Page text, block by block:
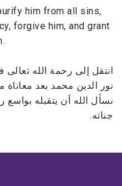
forgive him, and grant
انتقل إلى رحمة الله تعالى
نور الدين محمد بعد
نسأل الله أن يتقبله
جناته.